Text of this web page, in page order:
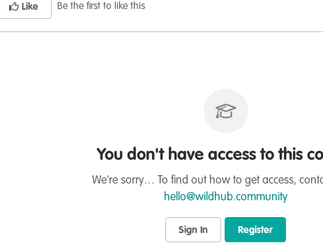
Like Be the first to like this
You don't have access to this
We're sorry… To find out how to get access,
hello@wildhub.community
Sign In Register